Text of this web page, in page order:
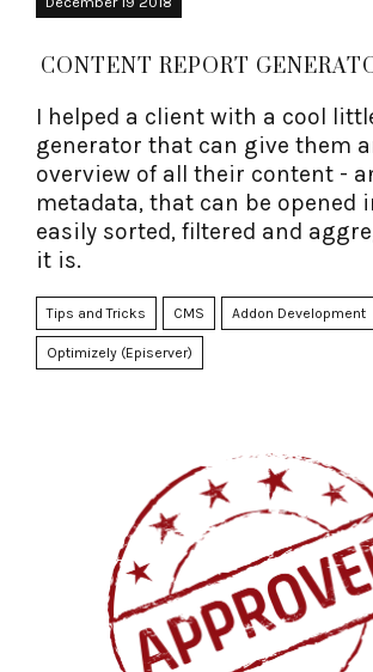
CONTENT REPORT
I helped a client with a cool
generator that can give them
overview of all their content -
metadata, that can be opened
easily sorted, filtered and
it is.
Tips and Tricks CMS Addon Development
Optimizely (Episerver)